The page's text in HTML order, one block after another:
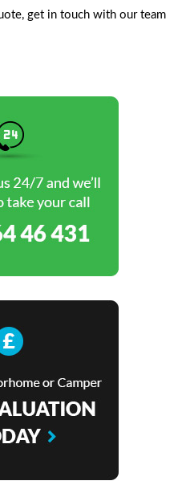
get in touch with our team